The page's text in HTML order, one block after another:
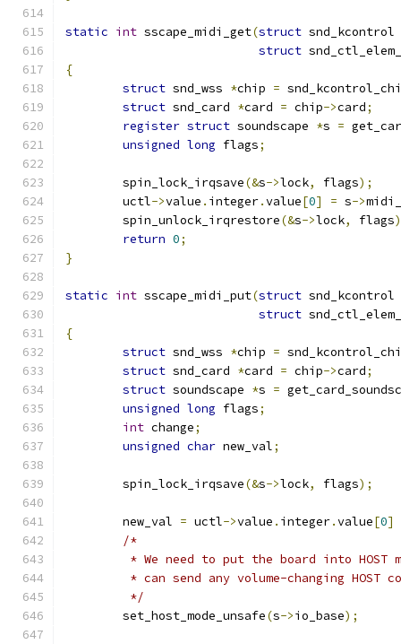
static int sscape_midi_get(struct snd_kcontrol
struct
{
struct snd_wss *chip =
struct snd_card *card = chip->card;
register struct soundscape *s =
unsigned long flags;
	spin_lock_irqsave
(&s->lock, flags);
	uctl
->value . integer.value[0] = s->
	spin_unlock_irqrestore
(&s->lock, flags
return 0;
}
static int sscape_midi_put(struct snd_kcontrol
struct
{
struct snd_wss *chip =
struct snd_card *card = chip->card;
struct soundscape *s =
unsigned long flags;
int change;
unsigned char new_val;
	spin_lock_irqsave
(&s->lock, flags);
	new_val
= uctl->value . integer.value[0]
/*
* We need to put the board into HOST
* can send any volume-changing HOST
	 */
	set_host_mode_unsafe
(s->io_base);